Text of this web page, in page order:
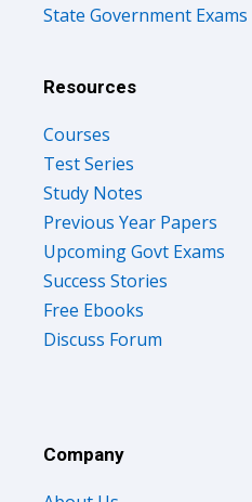
State Government Exams
Resources
Courses
Test Series
Study Notes
Previous Year Papers
Upcoming Govt Exams
Success Stories
Free Ebooks
Discuss Forum
Company